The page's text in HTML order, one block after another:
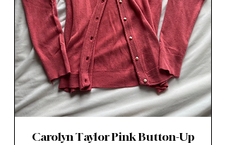
Carolyn Taylor Pink Button-Up